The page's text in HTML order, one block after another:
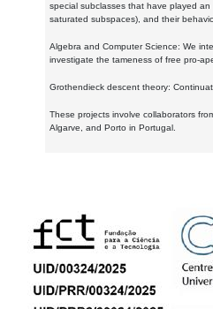
special subclasses that have played
saturated subspaces), and their
Algebra and Computer Science: We
investigate the tameness of free pro-
Grothendieck descent theory:
These projects involve collaborators
Algarve, and Porto in Portugal.